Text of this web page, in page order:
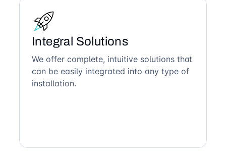
Integral Solutions
We offer complete, intuitive solutions that
can be easily integrated into any type of
installation.